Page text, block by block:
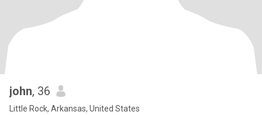
john, 36
Little Rock, Arkansas, United States